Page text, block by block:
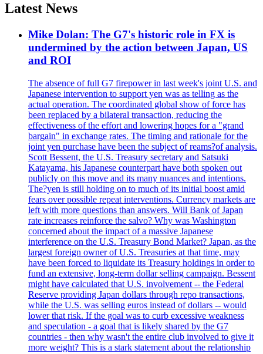
Latest News
Mike Dolan: The G7's historic role in FX is
undermined by the action between Japan, US
and ROI
The absence of full G7 firepower in last week's joint U.S. and
Japanese intervention to support yen was as telling as the
actual operation. The coordinated global show of force has
been replaced by a bilateral transaction, reducing the
effectiveness of the effort and lowering hopes for a "grand
bargain" in exchange rates. The timing and rationale for the
joint yen purchase have been the subject of reams?of analysis.
Scott Bessent, the U.S. Treasury secretary and Satsuki
Katayama, his Japanese counterpart have both spoken out
publicly on this move and its many nuances and intentions.
The?yen is still holding on to much of its initial boost amid
fears over possible repeat interventions. Currency markets are
left with more questions than answers. Will Bank of Japan
rate increases reinforce the salvo? Why was Washington
concerned about the impact of a massive Japanese
interference on the U.S. Treasury Bond Market? Japan, as the
largest foreign owner of U.S. Treasuries at that time, may
have been forced to liquidate its Treasury holdings in order to
fund an extensive, long-term dollar selling campaign. Bessent
might have calculated that U.S. involvement -- the Federal
Reserve providing Japan dollars through repo transactions,
while the U.S. was selling euros instead of dollars -- would
lower that risk. If the goal was to curb excessive weakness
and speculation - a goal that is likely shared by the G7
countries - then why wasn't the entire club involved to give it
more weight? This is a stark statement about the relationship